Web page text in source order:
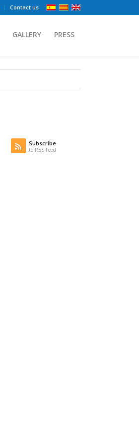
Contact us
GALLERY PRESS
Subscribe
to RSS Feed